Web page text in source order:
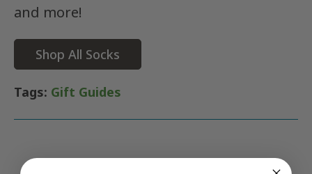
and more!
Shop All Socks
Tags: Gift Guides